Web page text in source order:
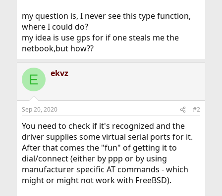
my question is, I never see this type function,
where I could do?
my idea is use gps for if one steals me the
netbook,but how??
E ekvz
Sep 20, 2020 #2
You need to check if it's recognized and the
driver supplies some virtual serial ports for it.
After that comes the "fun" of getting it to
dial/connect (either by ppp or by using
manufacturer specific AT commands - which
might or might not work with FreeBSD).